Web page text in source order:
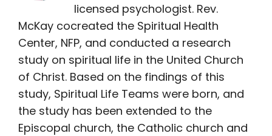
licensed psychologist. Rev.
McKay cocreated the Spiritual Health
Center, NFP, and conducted a research
study on spiritual life in the United Church
of Christ. Based on the findings of this
study, Spiritual Life Teams were born, and
the study has been extended to the
Episcopal church, the Catholic church and